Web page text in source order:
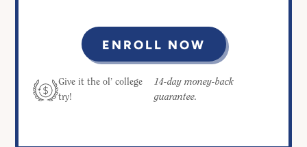
ENROLL NOW
Give it the ol’ college
try!
14-day money-back
guarantee.